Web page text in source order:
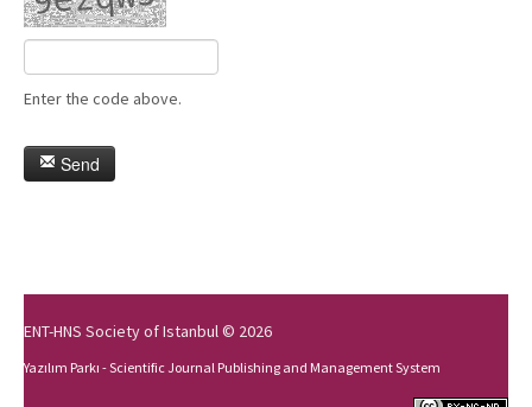
Enter the code above.
Send
ENT-HNS Society of Istanbul © 2026
Yazılım Parkı - Scientific Journal Publishing and Management System